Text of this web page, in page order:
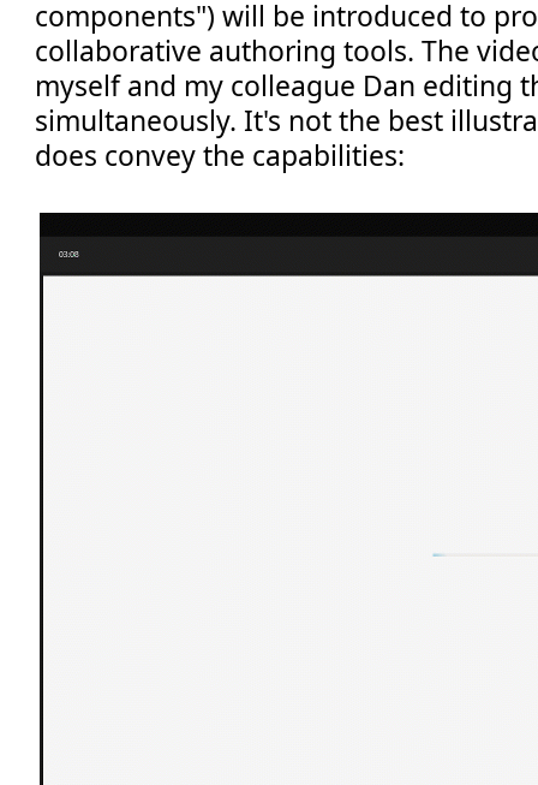
components") will be introduced to
collaborative authoring tools. The
myself and my colleague Dan editing
simultaneously. It's not the best
does convey the capabilities: